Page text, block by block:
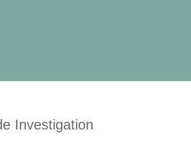
Investigation